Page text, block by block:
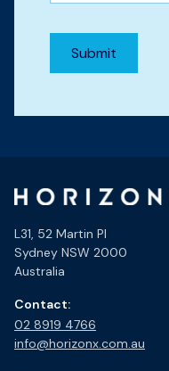
L31, 52 Martin Pl
Sydney NSW 2000
Australia
Contact:
02 8919 4766​
info@horizonx.com.au